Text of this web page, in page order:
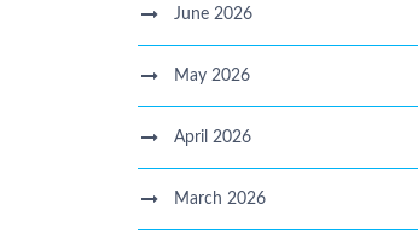
June 2026
May 2026
April 2026
March 2026